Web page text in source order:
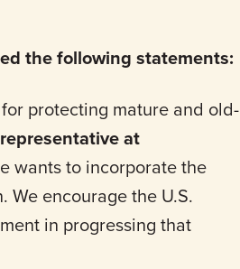
the following statements:
protecting mature and old-
at
wants to incorporate the
encourage the U.S.
in progressing that